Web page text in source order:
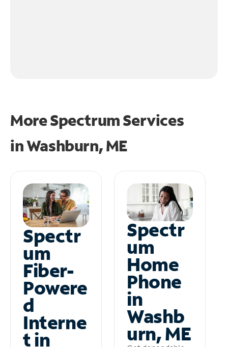
More Spectrum Services
inWashburn, ME
Spectr
um
Fiber-
Powere
d
Interne
t in
Spectr
um
Home
Phone
in
Washb
urn, ME